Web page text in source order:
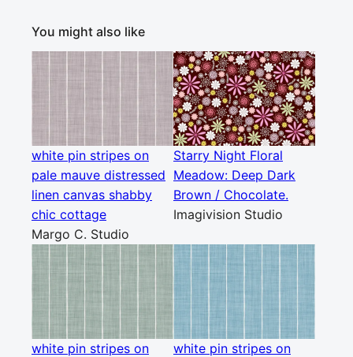
You might also like
white pin stripes on
pale mauve distressed
linen canvas shabby
chic cottage
Margo C. Studio
Starry Night Floral
Meadow: Deep Dark
Brown / Chocolate.
Imagivision Studio
white pin stripes on
white pin stripes on